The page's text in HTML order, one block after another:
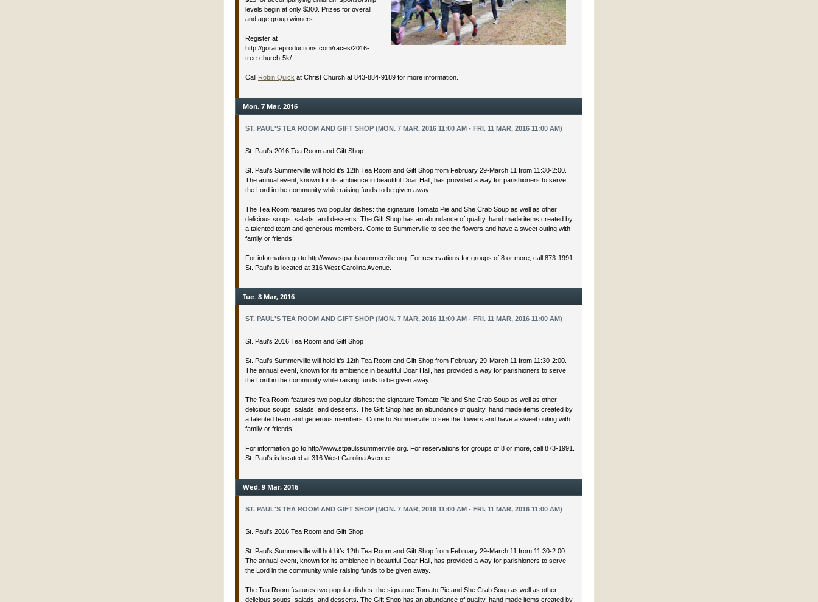
levels begin at only $300. Prizes for overall
and age group winners.
Register at
http://goraceproductions.com/races/2016-
tree-church-5k/
Call Robin Quick at Christ Church at 843-884-9189 for more information.
Mon. 7 Mar, 2016
ST. PAUL'S TEA ROOM AND GIFT SHOP (MON. 7 MAR, 2016 11:00 AM - FRI. 11 MAR, 2016 11:00 AM)
St. Paul’s 2016 Tea Room and Gift Shop
St. Paul’s Summerville will hold it’s 12th Tea Room and Gift Shop from February 29-March 11 from 11:30-2:00.
The annual event, known for its ambience in beautiful Doar Hall, has provided a way for parishioners to serve
the Lord in the community while raising funds to be given away.
The Tea Room features two popular dishes: the signature Tomato Pie and She Crab Soup as well as other
delicious soups, salads, and desserts. The Gift Shop has an abundance of quality, hand made items created by
a talented team and generous members. Come to Summerville to see the flowers and have a sweet outing with
family or friends!
For information go to http//www.stpaulssummerville.org. For reservations for groups of 8 or more, call 873-1991.
St. Paul’s is located at 316 West Carolina Avenue.
Tue. 8 Mar, 2016
ST. PAUL'S TEA ROOM AND GIFT SHOP (MON. 7 MAR, 2016 11:00 AM - FRI. 11 MAR, 2016 11:00 AM)
St. Paul’s 2016 Tea Room and Gift Shop
St. Paul’s Summerville will hold it’s 12th Tea Room and Gift Shop from February 29-March 11 from 11:30-2:00.
The annual event, known for its ambience in beautiful Doar Hall, has provided a way for parishioners to serve
the Lord in the community while raising funds to be given away.
The Tea Room features two popular dishes: the signature Tomato Pie and She Crab Soup as well as other
delicious soups, salads, and desserts. The Gift Shop has an abundance of quality, hand made items created by
a talented team and generous members. Come to Summerville to see the flowers and have a sweet outing with
family or friends!
For information go to http//www.stpaulssummerville.org. For reservations for groups of 8 or more, call 873-1991.
St. Paul’s is located at 316 West Carolina Avenue.
Wed. 9 Mar, 2016
ST. PAUL'S TEA ROOM AND GIFT SHOP (MON. 7 MAR, 2016 11:00 AM - FRI. 11 MAR, 2016 11:00 AM)
St. Paul’s 2016 Tea Room and Gift Shop
St. Paul’s Summerville will hold it’s 12th Tea Room and Gift Shop from February 29-March 11 from 11:30-2:00.
The annual event, known for its ambience in beautiful Doar Hall, has provided a way for parishioners to serve
the Lord in the community while raising funds to be given away.
The Tea Room features two popular dishes: the signature Tomato Pie and She Crab Soup as well as other
delicious soups, salads, and desserts. The Gift Shop has an abundance of quality, hand made items created by